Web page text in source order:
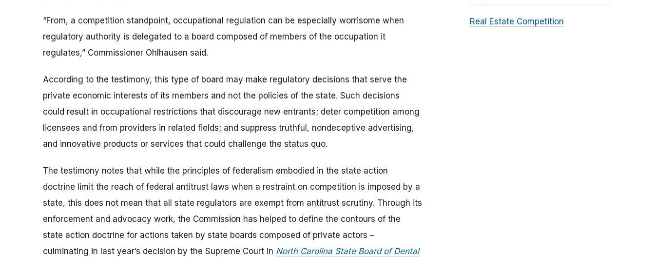
“From, a competition standpoint, occupational regulation can be especially worrisome when
regulatory authority is delegated to a board composed of members of the occupation it
regulates,” Commissioner Ohlhausen said.
According to the testimony, this type of board may make regulatory decisions that serve the
private economic interests of its members and not the policies of the state. Such decisions
could result in occupational restrictions that discourage new entrants; deter competition among
licensees and from providers in related fields; and suppress truthful, nondeceptive advertising,
and innovative products or services that could challenge the status quo.
The testimony notes that while the principles of federalism embodied in the state action
doctrine limit the reach of federal antitrust laws when a restraint on competition is imposed by a
state, this does not mean that all state regulators are exempt from antitrust scrutiny. Through its
enforcement and advocacy work, the Commission has helped to define the contours of the
state action doctrine for actions taken by state boards composed of private actors –
culminating in last year’s decision by the Supreme Court in North Carolina State Board of Dental
Real Estate Competition